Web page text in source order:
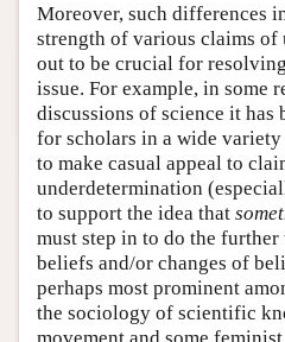
Moreover, such differences
strength of various claims
out to be crucial for
issue. For example, in some
discussions of science it has
for scholars in a wide
to make casual appeal to
underdetermination
to support the idea that
must step in to do the
beliefs and/or changes of
perhaps most prominent
the sociology of scientific